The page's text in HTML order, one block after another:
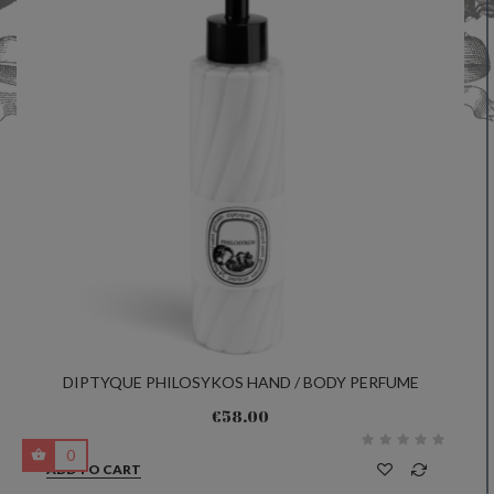
DIPTYQUE PHILOSYKOS HAND / BODY PERFUME
€58.00
ADD TO CART
0